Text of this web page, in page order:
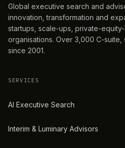
Global executive search and
innovation, transformation and
startups, scale-ups, private-
organisations. Over 3,000 C-
since 2001.
SERVICES
AI Executive Search
Interim & Luminary Advisors